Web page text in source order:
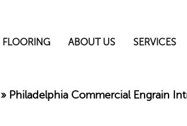
FLOORING ABOUT US SERVICES
» Philadelphia Commercial Engrain